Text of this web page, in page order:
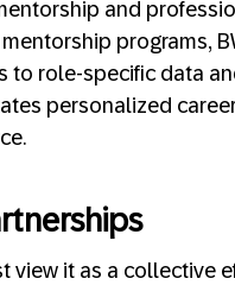
and
programs,
to role-specific data
personalized
view it as a collective